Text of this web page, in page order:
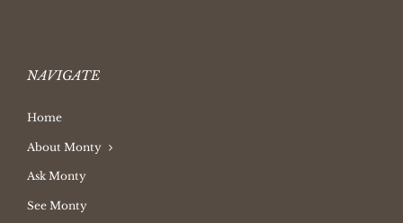
NAVIGATE
Home
About Monty
Ask Monty
See Monty